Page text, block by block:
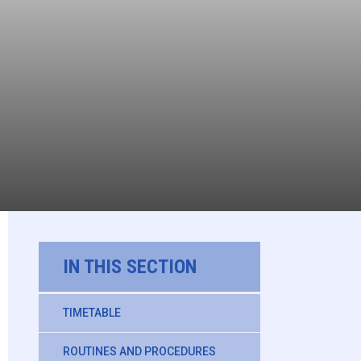
IN THIS SECTION
TIMETABLE
ROUTINES AND PROCEDURES